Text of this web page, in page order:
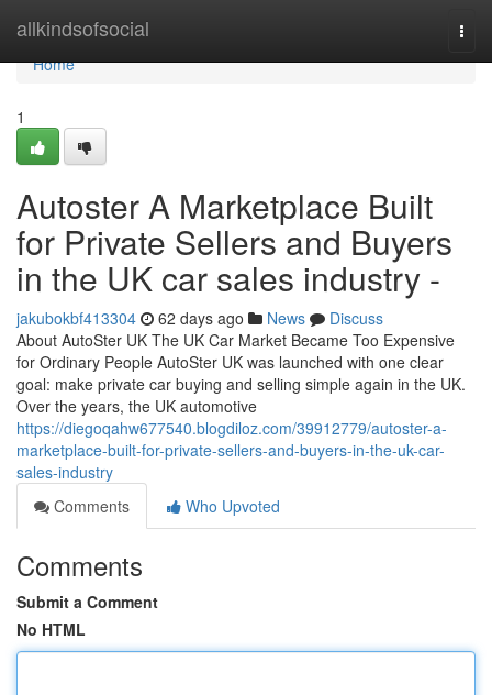
allkindsofsocial
Home
Home
1
Autoster A Marketplace Built
for Private Sellers and Buyers
in the UK car sales industry -
jakubokbf413304 62 days ago News
Discuss
About AutoSter UK The UK Car Market Became Too Expensive
for Ordinary People AutoSter UK was launched with one clear
goal: make private car buying and selling simple again in the UK.
Over the years, the UK automotive
https://diegoqahw677540.blogdiloz.com/39912779/autoster-a-
marketplace-built-for-private-sellers-and-buyers-in-the-uk-car-
sales-industry
Comments
Who Upvoted
Comments
Submit a Comment
No HTML